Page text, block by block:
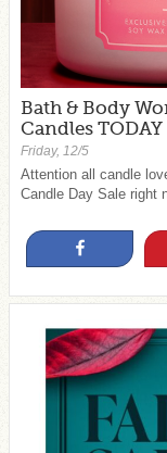
Bath & Body
Candles TODAY
Friday, 12/5
Attention all candle
Candle Day Sale right